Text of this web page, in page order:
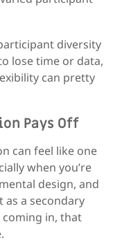
diversity
lose time or data,
can pretty
Pays Off
can feel like one
when you’re
design, and
as a secondary
in, that